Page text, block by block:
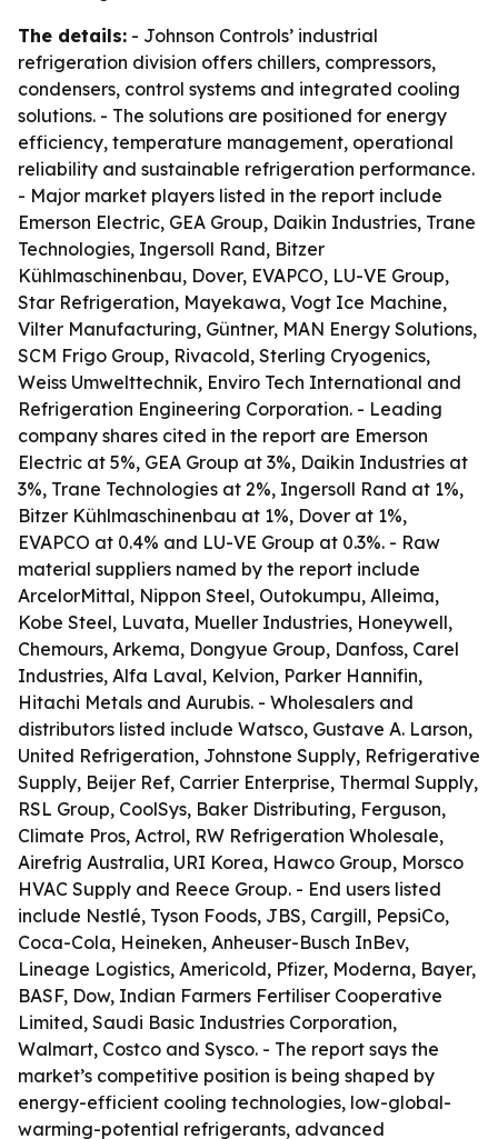
The details: - Johnson Controls’ industrial
refrigeration division offers chillers, compressors,
condensers, control systems and integrated cooling
solutions. - The solutions are positioned for energy
efficiency, temperature management, operational
reliability and sustainable refrigeration performance.
- Major market players listed in the report include
Emerson Electric, GEA Group, Daikin Industries, Trane
Technologies, Ingersoll Rand, Bitzer
Kühlmaschinenbau, Dover, EVAPCO, LU-VE Group,
Star Refrigeration, Mayekawa, Vogt Ice Machine,
Vilter Manufacturing, Güntner, MAN Energy Solutions,
SCM Frigo Group, Rivacold, Sterling Cryogenics,
Weiss Umwelttechnik, Enviro Tech International and
Refrigeration Engineering Corporation. - Leading
company shares cited in the report are Emerson
Electric at 5%, GEA Group at 3%, Daikin Industries at
3%, Trane Technologies at 2%, Ingersoll Rand at 1%,
Bitzer Kühlmaschinenbau at 1%, Dover at 1%,
EVAPCO at 0.4% and LU-VE Group at 0.3%. - Raw
material suppliers named by the report include
ArcelorMittal, Nippon Steel, Outokumpu, Alleima,
Kobe Steel, Luvata, Mueller Industries, Honeywell,
Chemours, Arkema, Dongyue Group, Danfoss, Carel
Industries, Alfa Laval, Kelvion, Parker Hannifin,
Hitachi Metals and Aurubis. - Wholesalers and
distributors listed include Watsco, Gustave A. Larson,
United Refrigeration, Johnstone Supply, Refrigerative
Supply, Beijer Ref, Carrier Enterprise, Thermal Supply,
RSL Group, CoolSys, Baker Distributing, Ferguson,
Climate Pros, Actrol, RW Refrigeration Wholesale,
Airefrig Australia, URI Korea, Hawco Group, Morsco
HVAC Supply and Reece Group. - End users listed
include Nestlé, Tyson Foods, JBS, Cargill, PepsiCo,
Coca-Cola, Heineken, Anheuser-Busch InBev,
Lineage Logistics, Americold, Pfizer, Moderna, Bayer,
BASF, Dow, Indian Farmers Fertiliser Cooperative
Limited, Saudi Basic Industries Corporation,
Walmart, Costco and Sysco. - The report says the
market’s competitive position is being shaped by
energy-efficient cooling technologies, low-global-
warming-potential refrigerants, advanced